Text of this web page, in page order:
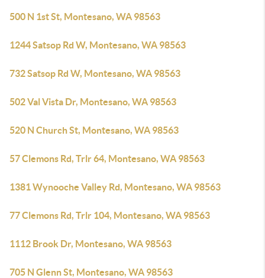
500 N 1st St, Montesano, WA 98563
1244 Satsop Rd W, Montesano, WA 98563
732 Satsop Rd W, Montesano, WA 98563
502 Val Vista Dr, Montesano, WA 98563
520 N Church St, Montesano, WA 98563
57 Clemons Rd, Trlr 64, Montesano, WA 98563
1381 Wynooche Valley Rd, Montesano, WA 98563
77 Clemons Rd, Trlr 104, Montesano, WA 98563
1112 Brook Dr, Montesano, WA 98563
705 N Glenn St, Montesano, WA 98563